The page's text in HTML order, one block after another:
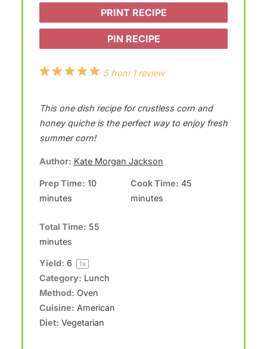
PRINT RECIPE
PIN RECIPE
5
t
a
s
4
t
a
s
3
t
a
s
2
t
a
s
1
t
a
5from 1review
This one dish recipe for crustless corn and
honey quiche is the perfect way to enjoy fresh
summer corn!
Author: Kate Morgan Jackson
Prep Time: 10
minutes
Cook Time: 45
minutes
Total Time: 55
minutes
Yield: 6 1x
Category: Lunch
Method: Oven
Cuisine: American
Diet: Vegetarian